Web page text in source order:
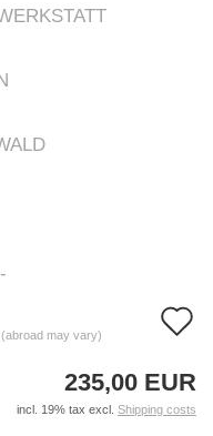
(abroad may vary)
235,00 EUR
incl. 19% tax excl. Shipping costs